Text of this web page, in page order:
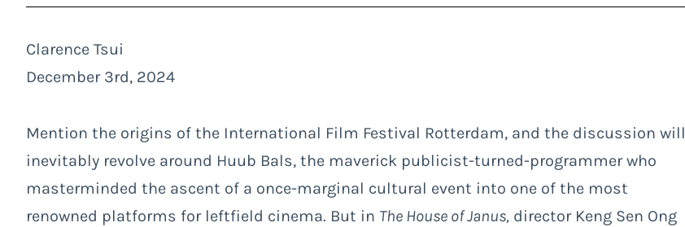
Clarence Tsui
December 3rd, 2024
Mention the origins of the International Film Festival Rotterdam, and the discussion will
inevitably revolve around Huub Bals, the maverick publicist-turned-programmer who
masterminded the ascent of a once-marginal cultural event into one of the most
renowned platforms for leftfield cinema. But in The House of Janus, director Keng Sen Ong